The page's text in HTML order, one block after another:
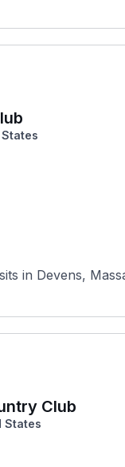
in Devens,
Club
States